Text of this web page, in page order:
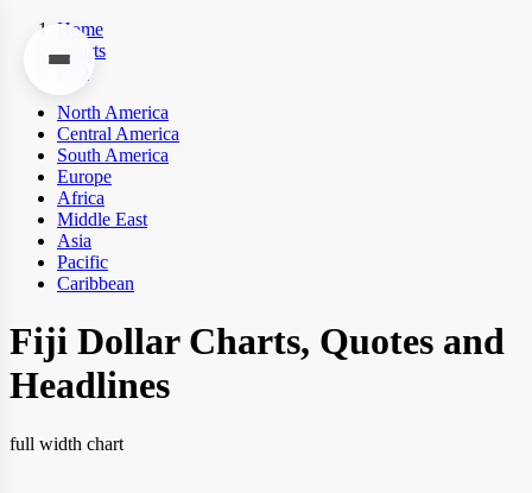
Home
Charts
North America
Central America
South America
Europe
Africa
Middle East
Asia
Pacific
Caribbean
Fiji Dollar Charts, Quotes and
Headlines
full width chart